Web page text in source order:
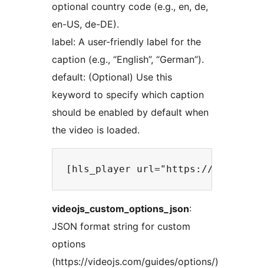
optional country code (e.g., en, de,
en-US, de-DE).
label: A user-friendly label for the
caption (e.g., “English”, “German”).
default: (Optional) Use this
keyword to specify which caption
should be enabled by default when
the video is loaded.
videojs_custom_options_json:
JSON format string for custom
options
(https://videojs.com/guides/options/)